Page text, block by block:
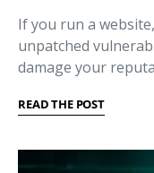
If you run a
unpatched
damage your
READ THE POST